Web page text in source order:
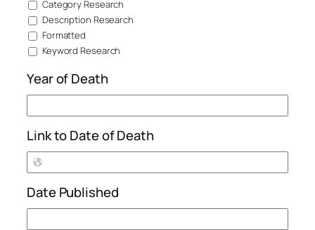
Category Research
Description Research
Formatted
Keyword Research
Year of Death
Link to Date of Death
Date Published